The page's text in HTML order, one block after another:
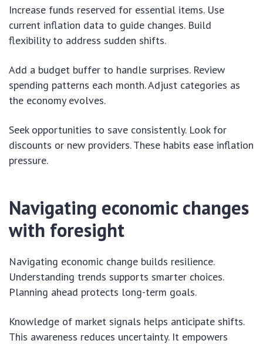
Increase funds reserved for essential items. Use
current inflation data to guide changes. Build
flexibility to address sudden shifts.
Add a budget buffer to handle surprises. Review
spending patterns each month. Adjust categories as
the economy evolves.
Seek opportunities to save consistently. Look for
discounts or new providers. These habits ease inflation
pressure.
Navigating economic changes
with foresight
Navigating economic change builds resilience.
Understanding trends supports smarter choices.
Planning ahead protects long-term goals.
Knowledge of market signals helps anticipate shifts.
This awareness reduces uncertainty. It empowers